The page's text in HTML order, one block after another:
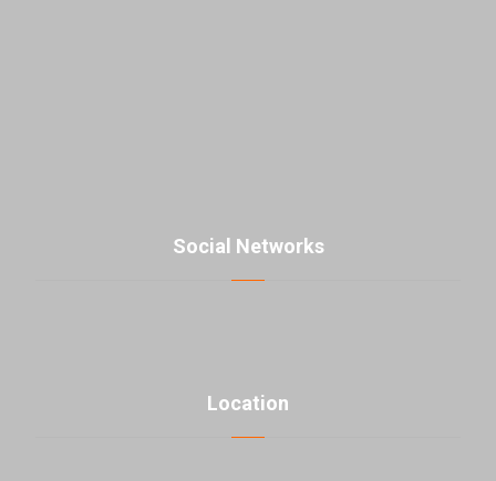
Social Networks
Location